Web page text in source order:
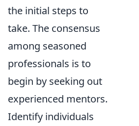
the initial steps to
take. The consensus
among seasoned
professionals is to
begin by seeking out
experienced mentors.
Identify individuals